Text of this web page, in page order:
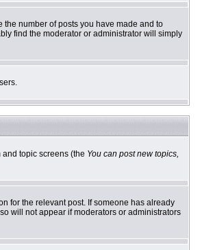
number of posts you have made and to
find the moderator or administrator will simply
topic screens (the You can post new topics,
for the relevant post. If someone has already
will not appear if moderators or administrators